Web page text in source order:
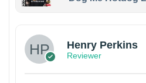
Henry Perkins
Reviewer